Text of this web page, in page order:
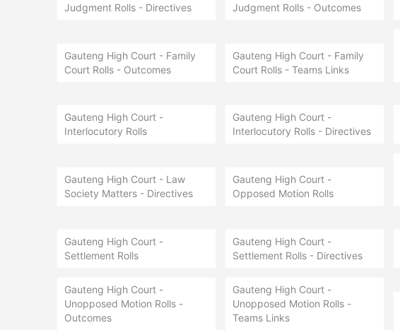
Judgment Rolls - Directives
Judgment Rolls - Outcomes
Gauteng High Court - Family
Court Rolls - Outcomes
Gauteng High Court - Family
Court Rolls - Teams Links
Gauteng High Court -
Interlocutory Rolls
Gauteng High Court -
Interlocutory Rolls - Directives
Gauteng High Court - Law
Society Matters - Directives
Gauteng High Court -
Opposed Motion Rolls
Gauteng High Court -
Settlement Rolls
Gauteng High Court -
Settlement Rolls - Directives
Gauteng High Court -
Unopposed Motion Rolls -
Outcomes
Gauteng High Court -
Unopposed Motion Rolls -
Teams Links